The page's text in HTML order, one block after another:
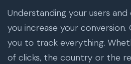
Understanding your users
you increase your conversion.
you to track everything.
of clicks, the country or the